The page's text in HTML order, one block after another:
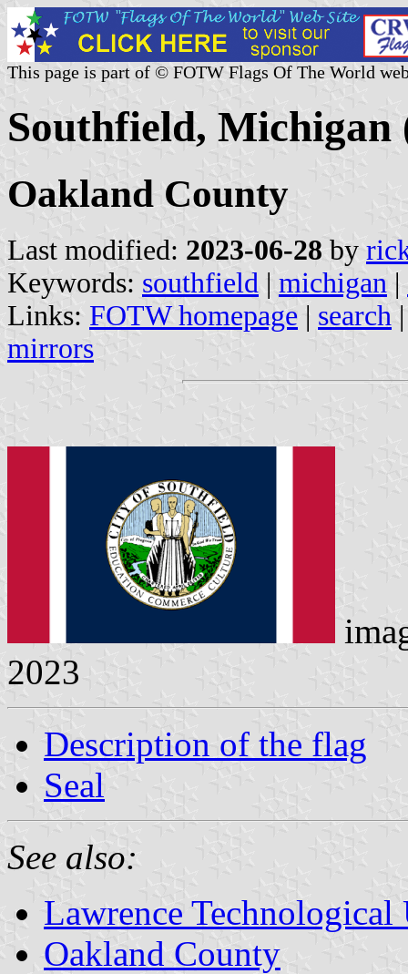
This page is part of © FOTW Flags Of The World
Southfield, Michigan
Oakland County
Last modified: 2023-06-28 by
Keywords: southfield | michigan |
Links: FOTW homepage | search
mirrors
2023
Description of the flag
Seal
See also:
Lawrence
Oakland County